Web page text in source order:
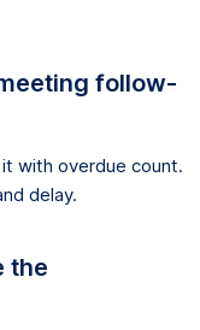
follow-
with overdue count.
delay.
the